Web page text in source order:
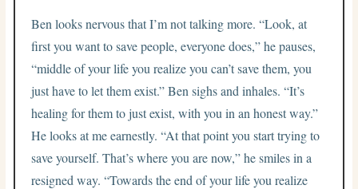
Ben looks nervous that I’m not talking more. “Look, at
first you want to save people, everyone does,” he pauses,
“middle of your life you realize you can’t save them, you
just have to let them exist.” Ben sighs and inhales. “It’s
healing for them to just exist, with you in an honest way.”
He looks at me earnestly. “At that point you start trying to
save yourself. That’s where you are now,” he smiles in a
resigned way. “Towards the end of your life you realize